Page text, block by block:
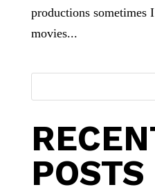
productions
movies...
POSTS